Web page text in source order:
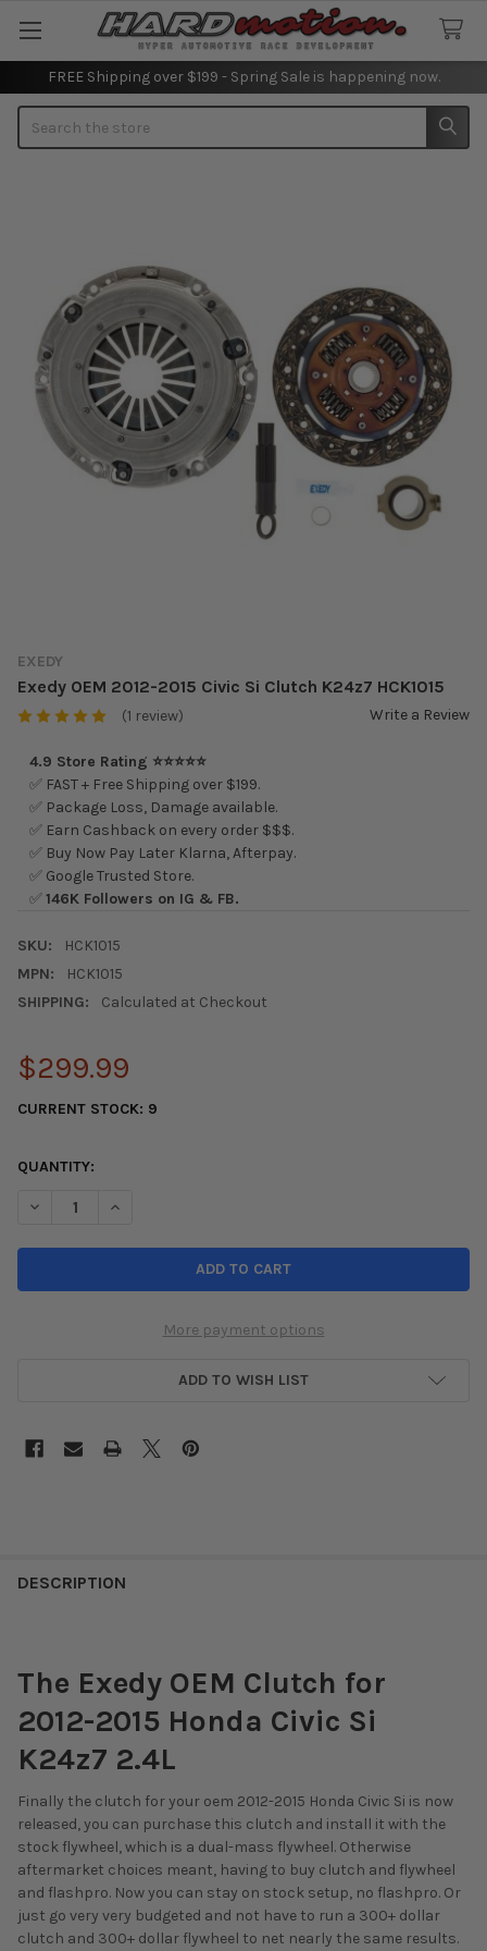
FREE Shipping over $199 - Spring Sale is happening now.
EXEDY
Exedy OEM 2012-2015 Civic Si Clutch K24z7 HCK1015
(1 review) Write a Review
4.9 Store Rating ⭐⭐⭐⭐⭐
✅ FAST + Free Shipping over $199.
✅ Package Loss, Damage available.
✅ Earn Cashback on every order $$$.
✅ Buy Now Pay Later Klarna, Afterpay.
✅ Google Trusted Store.
✅146K Followers on IG & FB.
SKU:
HCK1015
MPN:
HCK1015
SHIPPING:
Calculated at Checkout
$299.99
CURRENT STOCK: 9
QUANTITY:
DECREASE QUANTITY OF EXEDY OEM 2012-2015 CIVIC SI
INCREASE QUANTITY OF EXEDY OEM 2012-2015
More payment options
ADD TO WISH LIST
DESCRIPTION
The Exedy OEM Clutch for
2012-2015 Honda Civic Si
K24z7 2.4L
Finally the clutch for your oem 2012-2015 Honda Civic Si is now
released, you can purchase this clutch and install it with the
stock flywheel, which is a dual-mass flywheel. Otherwise
aftermarket choices meant, having to buy clutch and flywheel
and flashpro. Now you can stay on stock setup, no flashpro. Or
just go very very budgeted and not have to run a 300+ dollar
clutch and 300+ dollar flywheel to net nearly the same results.